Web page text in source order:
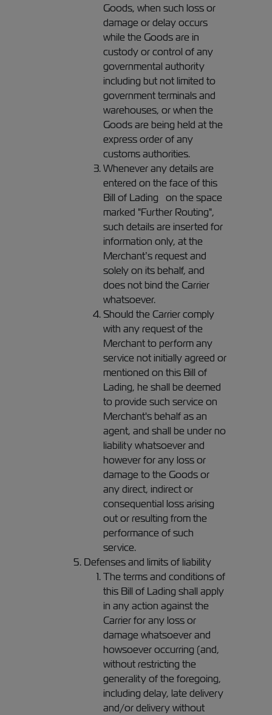
Goods, when such loss or
damage or delay occurs
while the Goods are in
custody or control of any
governmental authority
including but not limited to
government terminals and
warehouses, or when the
Goods are being held at the
express order of any
customs authorities.
Whenever any details are
entered on the face of this
Bill of Lading on the space
marked "Further Routing",
such details are inserted for
information only, at the
Merchant’s request and
solely on its behalf, and
does not bind the Carrier
whatsoever.
Should the Carrier comply
with any request of the
Merchant to perform any
service not initially agreed or
mentioned on this Bill of
Lading, he shall be deemed
to provide such service on
Merchant's behalf as an
agent, and shall be under no
liability whatsoever and
however for any loss or
damage to the Goods or
any direct, indirect or
consequential loss arising
out or resulting from the
performance of such
service.
Defenses and limits of liability
The terms and conditions of
this Bill of Lading shall apply
in any action against the
Carrier for any loss or
damage whatsoever and
howsoever occurring (and,
without restricting the
generality of the foregoing,
including delay, late delivery
and/or delivery without